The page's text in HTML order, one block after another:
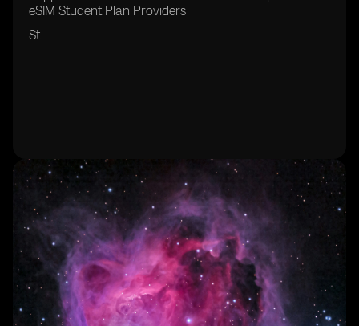
eSIM Student Plan Providers
St